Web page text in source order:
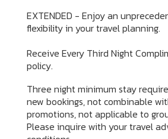
EXTENDED - Enjoy an
flexibility in your travel planning.
Receive Every Third Night
policy.
Three night minimum stay
new bookings, not combinable
promotions, not applicable to
Please inquire with your travel